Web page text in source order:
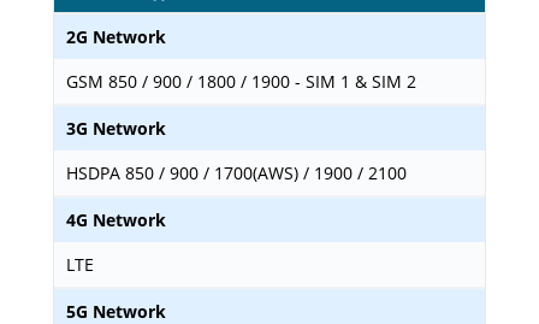
2G Network
GSM 850 / 900 / 1800 / 1900 - SIM 1 & SIM 2
3G Network
HSDPA 850 / 900 / 1700(AWS) / 1900 / 2100
4G Network
LTE
5G Network